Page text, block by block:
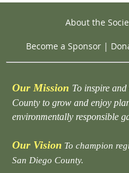
About the
Become a Sponsor |
Our Mission To inspire
County to grow and enjoy
environmentally responsible
Our Vision To champion
San Diego County.